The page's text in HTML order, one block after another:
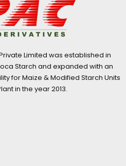
Limited was established in
Starch and expanded with an
for Maize & Modified Starch Units
in the year 2013.